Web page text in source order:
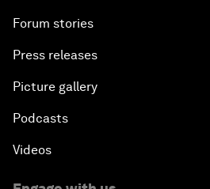
Forum stories
Press releases
Picture gallery
Podcasts
Videos